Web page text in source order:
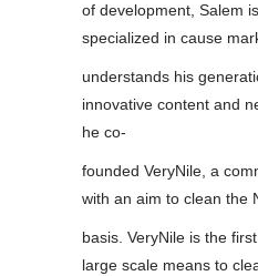
of development, Salem
specialized in cause
understands his
innovative content and
he co-
founded VeryNile, a
with an aim to clean the
basis. VeryNile is the
large scale means to